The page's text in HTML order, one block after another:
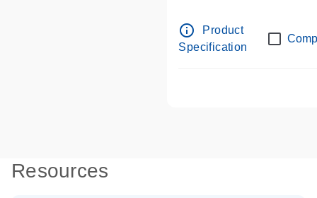
info_outline
Product
Specification
Resources